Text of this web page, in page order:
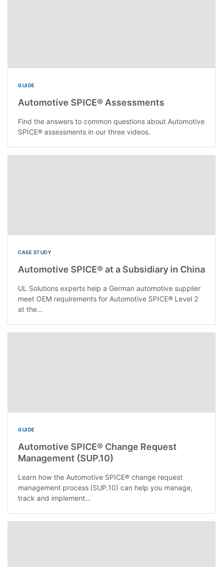
GUIDE
Automotive SPICE® Assessments
Find the answers to common questions about Automotive
SPICE® assessments in our three videos.
CASE STUDY
Automotive SPICE® at a Subsidiary in China
UL Solutions experts help a German automotive supplier
meet OEM requirements for Automotive SPICE® Level 2
at the...
GUIDE
Automotive SPICE® Change Request
Management (SUP.10)
Learn how the Automotive SPICE® change request
management process (SUP.10) can help you manage,
track and implement...